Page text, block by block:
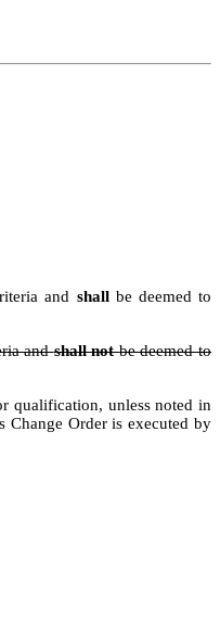
and shall be deemed to
andshall notbe deemed to
qualification, unless noted in
Change Order is executed by